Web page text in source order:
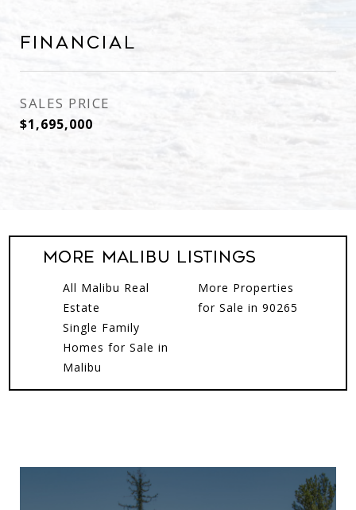
Financial
SALES PRICE
$1,695,000
More MALIBU Listings
All Malibu Real
Estate
Single Family
Homes for Sale in
Malibu
More Properties
for Sale in 90265